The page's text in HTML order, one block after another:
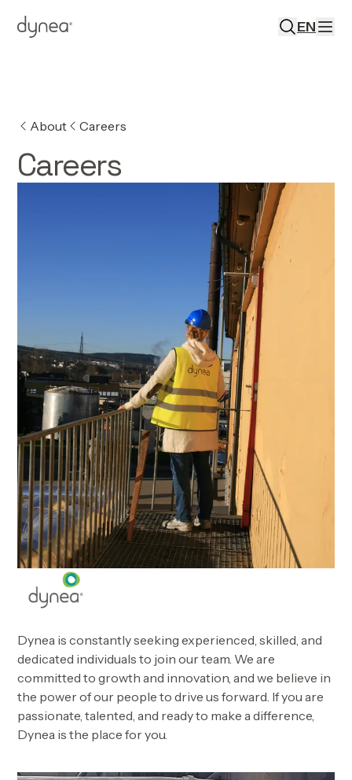
EN
About Careers
Careers
Dynea is constantly seeking experienced, skilled, and
dedicated individuals to join our team. We are
committed to growth and innovation, and we believe in
the power of our people to drive us forward. If you are
passionate, talented, and ready to make a difference,
Dynea is the place for you.